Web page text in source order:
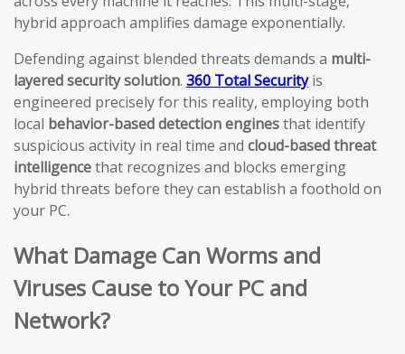
hybrid approach amplifies damage exponentially.
Defending against blended threats demands a multi-
layered security solution. 360 Total Securityis
engineered precisely for this reality, employing both
local behavior-based detection enginesthat identify
suspicious activity in real time and cloud-based threat
intelligencethat recognizes and blocks emerging
hybrid threats before they can establish a foothold on
your PC.
What Damage Can Worms and
Viruses Cause to Your PC and
Network?